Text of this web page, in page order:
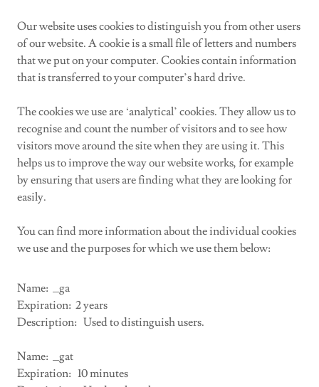
Our website uses cookies to distinguish you from other users
of our website. A cookie is a small file of letters and numbers
that we put on your computer. Cookies contain information
that is transferred to your computer’s hard drive.
The cookies we use are ‘analytical’ cookies. They allow us to
recognise and count the number of visitors and to see how
visitors move around the site when they are using it. This
helps us to improve the way our website works, for example
by ensuring that users are finding what they are looking for
easily.
You can find more information about the individual cookies
we use and the purposes for which we use them below:
Name: _ga
Expiration: 2 years
Description: Used to distinguish users.
Name: _gat
Expiration: 10 minutes